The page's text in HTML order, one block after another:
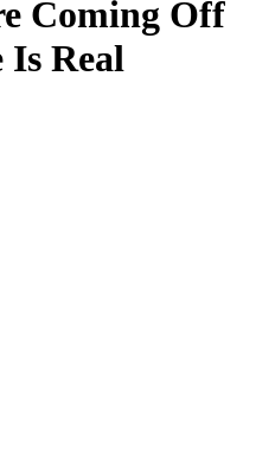
Coming Off
Is Real